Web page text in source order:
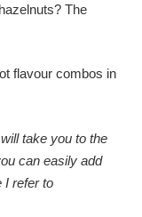
The
flavour combos in
take you to the
can easily add
I refer to